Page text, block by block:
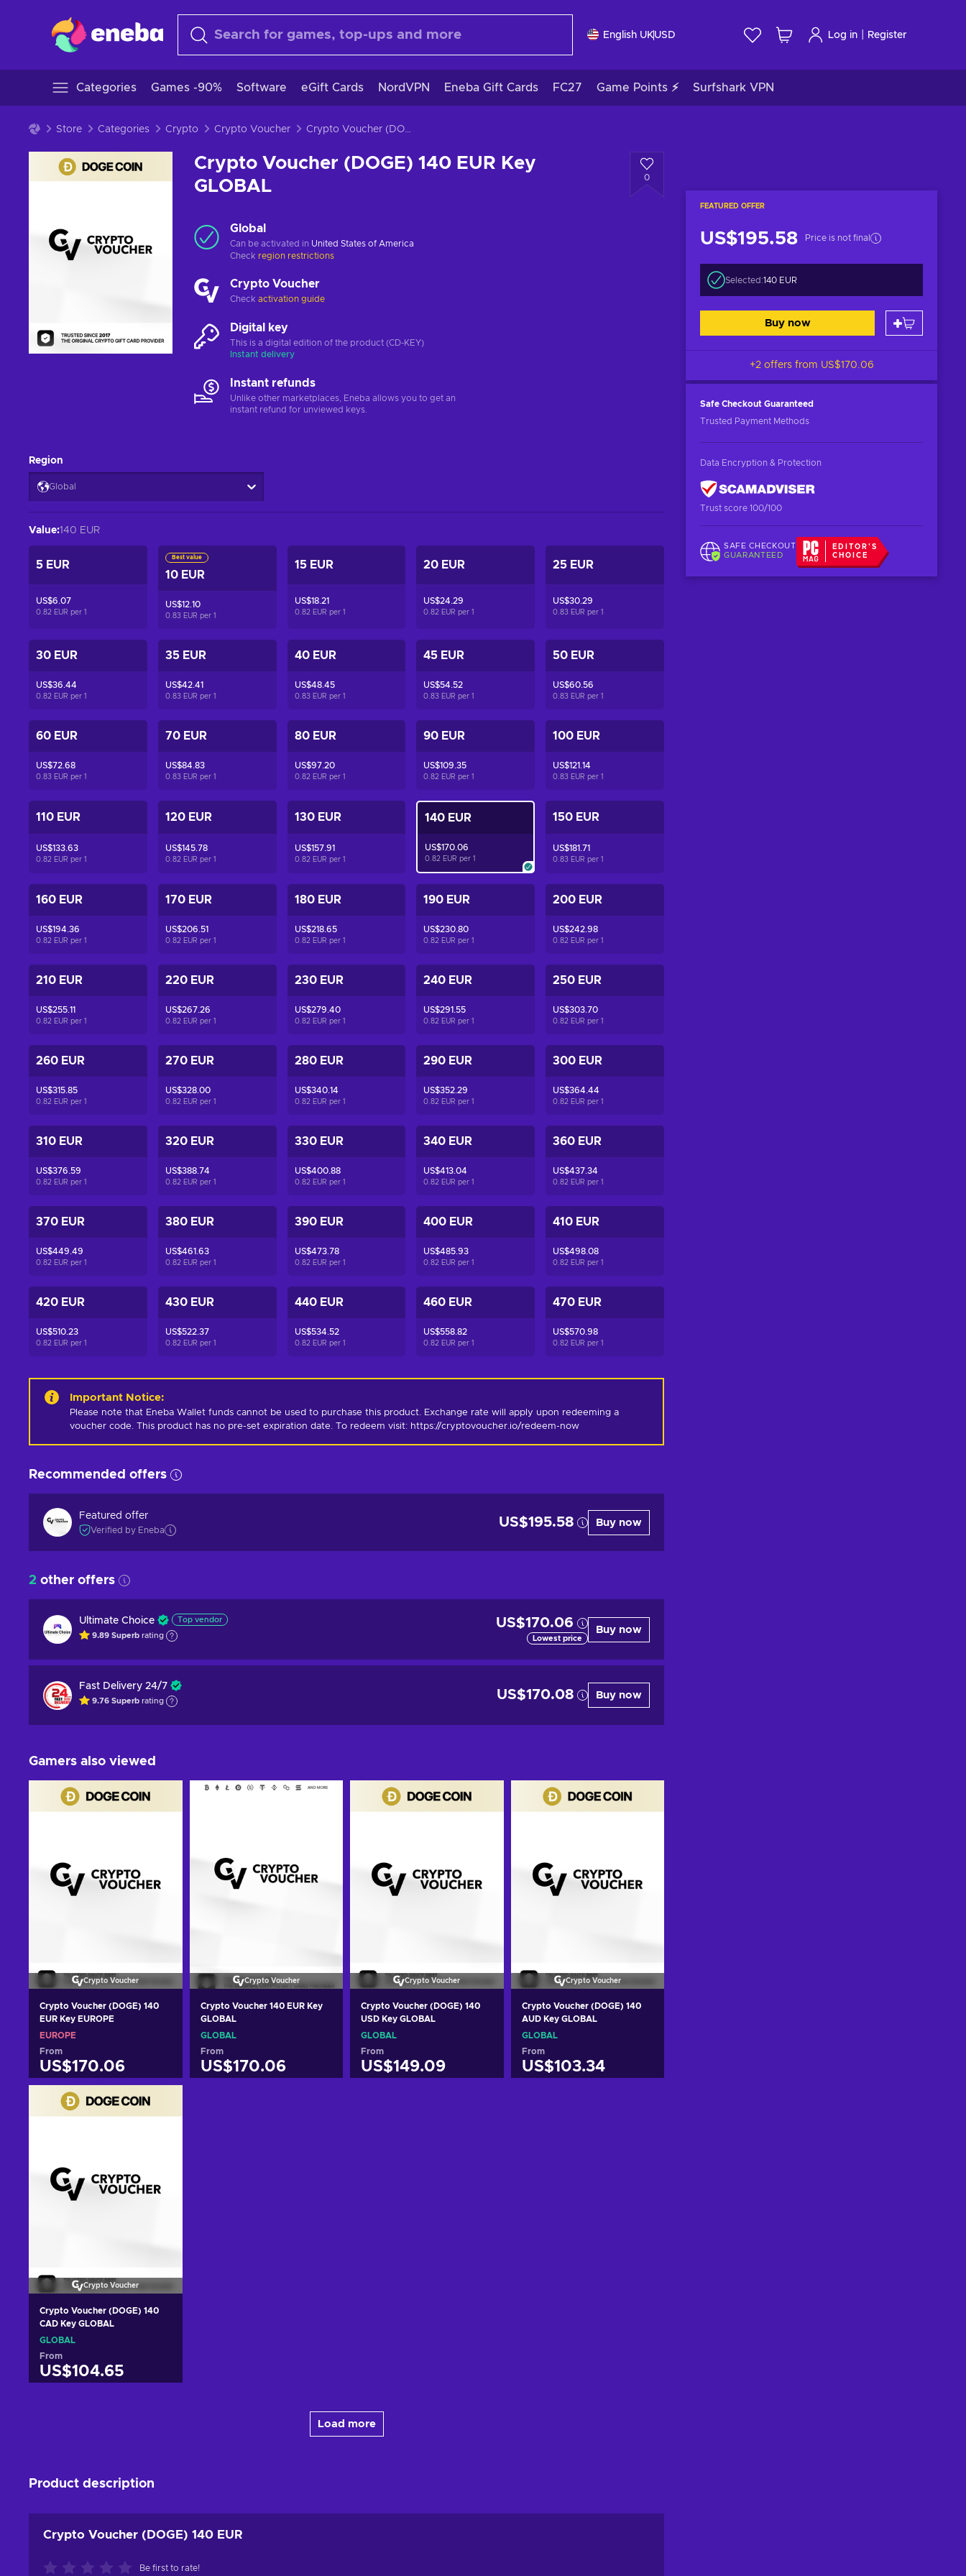
English UKUSD Log in Register
Categories Games -90% Software eGift Cards NordVPN Eneba Gift Cards FC27 Game Points ⚡ Surfshark VPN
Store Categories Crypto Crypto Voucher Crypto Voucher (DOGE) 140 EUR Key GLOBAL
Crypto Voucher (DOGE) 140 EUR Key
GLOBAL
0
FEATURED OFFER
US$195.58 Price is not final
Selected:140 EUR
Buy now
+2 offers from US$170.06
Safe Checkout Guaranteed
Trusted Payment Methods
Data Encryption & Protection
Trust score 100/100
SAFE CHECKOUT
GUARANTEED
EDITOR'S
CHOICE
Global
Can be activated in United States of America
Check region restrictions
Crypto Voucher
Check activation guide
Digital key
This is a digital edition of the product (CD-KEY)
Instant delivery
Instant refunds
Unlike other marketplaces, Eneba allows you to get an
instant refund for unviewed keys.
Region
Global
Value:140 EUR
5 EUR
US$6.07
0.82 EUR per 1
Best value
10 EUR
US$12.10
0.83 EUR per 1
15 EUR
US$18.21
0.82 EUR per 1
20 EUR
US$24.29
0.82 EUR per1
25 EUR
US$30.29
0.83 EUR per1
30 EUR
US$36.44
0.82 EUR per 1
35 EUR
US$42.41
0.83 EUR per 1
40 EUR
US$48.45
0.83 EUR per 1
45 EUR
US$54.52
0.83 EUR per1
50 EUR
US$60.56
0.83 EUR per1
60 EUR
US$72.68
0.83 EUR per 1
70 EUR
US$84.83
0.83 EUR per 1
80 EUR
US$97.20
0.82 EUR per 1
90 EUR
US$109.35
0.82 EUR per1
100 EUR
US$121.14
0.83 EUR per1
110 EUR
US$133.63
0.82 EUR per 1
120 EUR
US$145.78
0.82 EUR per 1
130 EUR
US$157.91
0.82 EUR per 1
140 EUR
US$170.06
0.82 EUR per1
150 EUR
US$181.71
0.83 EUR per1
160 EUR
US$194.36
0.82 EUR per 1
170 EUR
US$206.51
0.82 EUR per 1
180 EUR
US$218.65
0.82 EUR per 1
190 EUR
US$230.80
0.82 EUR per1
200 EUR
US$242.98
0.82 EUR per1
210 EUR
US$255.11
0.82 EUR per 1
220 EUR
US$267.26
0.82 EUR per 1
230 EUR
US$279.40
0.82 EUR per 1
240 EUR
US$291.55
0.82 EUR per1
250 EUR
US$303.70
0.82 EUR per1
260 EUR
US$315.85
0.82 EUR per 1
270 EUR
US$328.00
0.82 EUR per 1
280 EUR
US$340.14
0.82 EUR per 1
290 EUR
US$352.29
0.82 EUR per1
300 EUR
US$364.44
0.82 EUR per1
310 EUR
US$376.59
0.82 EUR per 1
320 EUR
US$388.74
0.82 EUR per 1
330 EUR
US$400.88
0.82 EUR per 1
340 EUR
US$413.04
0.82 EUR per1
360 EUR
US$437.34
0.82 EUR per1
370 EUR
US$449.49
0.82 EUR per 1
380 EUR
US$461.63
0.82 EUR per 1
390 EUR
US$473.78
0.82 EUR per 1
400 EUR
US$485.93
0.82 EUR per1
410 EUR
US$498.08
0.82 EUR per1
420 EUR
US$510.23
0.82 EUR per 1
430 EUR
US$522.37
0.82 EUR per 1
440 EUR
US$534.52
0.82 EUR per 1
460 EUR
US$558.82
0.82 EUR per1
470 EUR
US$570.98
0.82 EUR per1
Important Notice:
Please note that Eneba Wallet funds cannot be used to purchase this product. Exchange rate will apply upon redeeming a
voucher code. This product has no pre-set expiration date. To redeem visit: https://cryptovoucher.io/redeem-now
Recommended offers
Featured offer
Verified by Eneba
US$195.58 Buy now
2 other offers
Ultimate Choice Top vendor
9.89 Superb rating
US$170.06
Lowest price
Buy now
Fast Delivery 24/7
9.76 Superb rating US$170.08 Buy now
Gamers also viewed
Crypto Voucher
Crypto Voucher (DOGE) 140
EUR Key EUROPE
EUROPE
From
US$170.06
Add to cart
Crypto Voucher
Crypto Voucher 140 EUR Key
GLOBAL
GLOBAL
From
US$170.06
Crypto Voucher
Crypto Voucher (DOGE) 140
USD Key GLOBAL
GLOBAL
From
US$149.09
Crypto Voucher
Crypto Voucher (DOGE) 140
AUD Key GLOBAL
GLOBAL
From
US$103.34
Crypto Voucher
Crypto Voucher (DOGE) 140
CAD Key GLOBAL
GLOBAL
From
US$104.65
Load more
Product description
Crypto Voucher (DOGE) 140 EUR
Be first to rate!